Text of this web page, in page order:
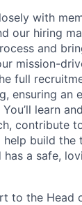
with
our hiring
and
mission-
full
ensuring an
learn
contribute
help build the
has a safe,
to the Head